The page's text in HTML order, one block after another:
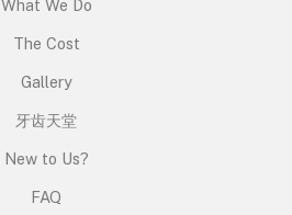
What We Do
The Cost
Gallery
牙齿天堂
New to Us?
FAQ